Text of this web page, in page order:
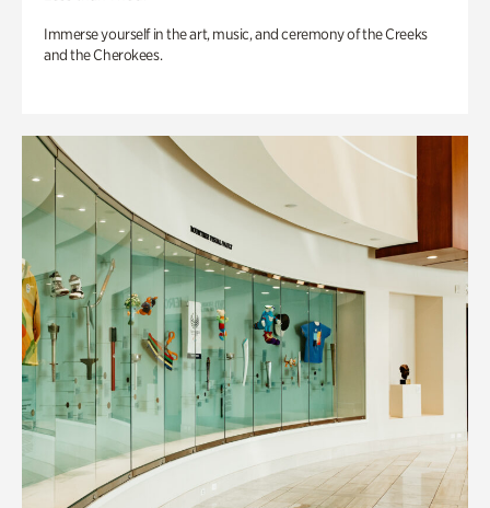
Immerse yourself in the art, music, and ceremony of the Creeks
and the Cherokees.